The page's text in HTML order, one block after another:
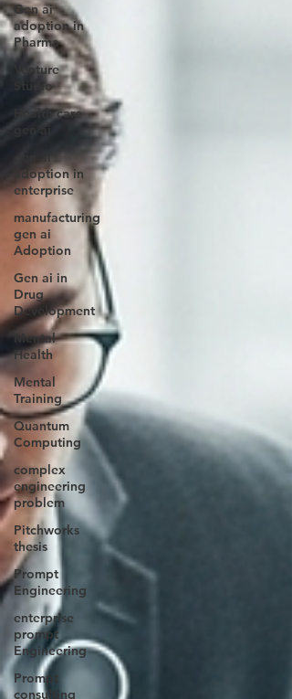
Gen ai
adoption in
Pharma
Venture
Studio
Health care
gen ai
gen ai
adoption in
enterprise
manufacturing
gen ai
Adoption
Gen ai in
Drug
Development
Mental
Health
Mental
Training
Quantum
Computing
complex
engineering
problem
Pitchworks
thesis
Prompt
Engineering
enterprise
prompt
Engineering
Prompt
consulting